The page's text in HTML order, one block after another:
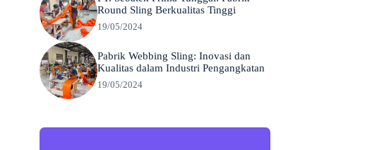
Round Sling Berkualitas Tinggi
19/05/2024
Pabrik Webbing Sling: Inovasi dan
Kualitas dalam Industri Pengangkatan
19/05/2024